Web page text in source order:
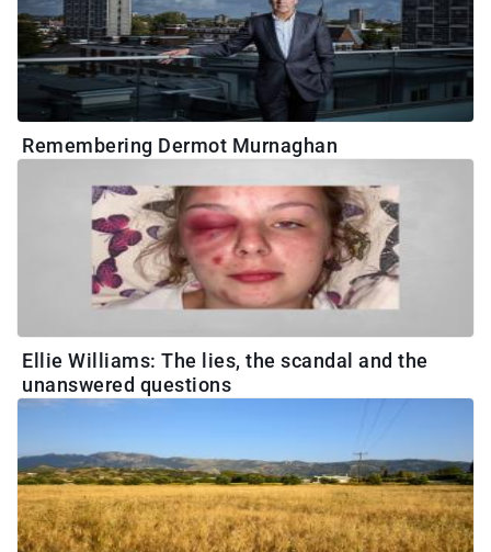
Remembering Dermot Murnaghan
Ellie Williams: The lies, the scandal and the
unanswered questions